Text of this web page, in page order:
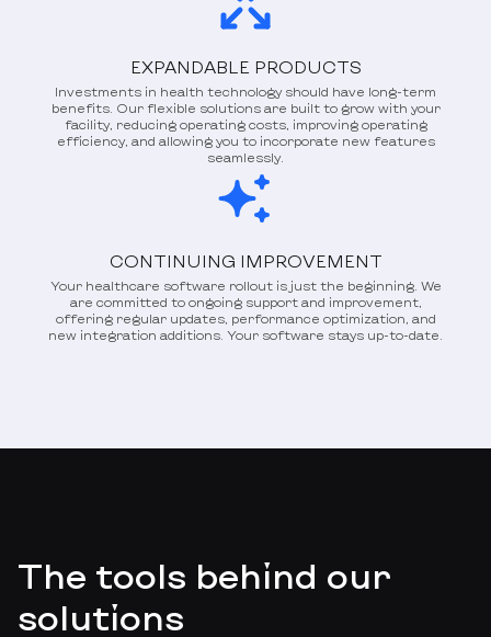
EXPANDABLE PRODUCTS
Investments in health technology should have long-term
benefits. Our flexible solutions are built to grow with your
facility, reducing operating costs, improving operating
efficiency, and allowing you to incorporate new features
seamlessly.
CONTINUING IMPROVEMENT
Your healthcare software rollout is just the beginning. We
are committed to ongoing support and improvement,
offering regular updates, performance optimization, and
new integration additions. Your software stays up-to-date.
The tools behind our
solutions